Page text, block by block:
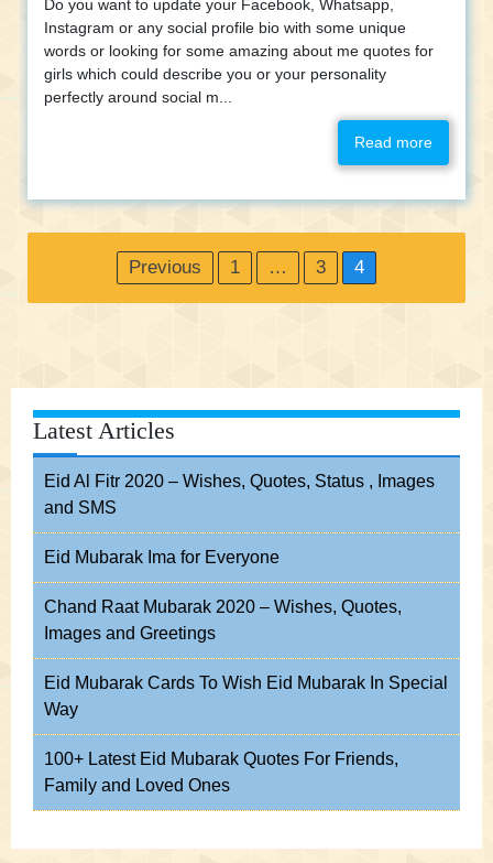
Do you want to update your Facebook, Whatsapp,
Instagram or any social profile bio with some unique
words or looking for some amazing about me quotes for
girls which could describe you or your personality
perfectly around social m...
Read more
paginationPrevious 1 … 3 4
Latest Articles
Eid Al Fitr 2020 – Wishes, Quotes, Status , Images
and SMS
Eid Mubarak Ima for Everyone
Chand Raat Mubarak 2020 – Wishes, Quotes,
Images and Greetings
Eid Mubarak Cards To Wish Eid Mubarak In Special
Way
100+ Latest Eid Mubarak Quotes For Friends,
Family and Loved Ones